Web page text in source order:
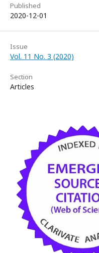
Published
2020-12-01
Issue
Vol. 11 No. 3 (2020)
Section
Articles